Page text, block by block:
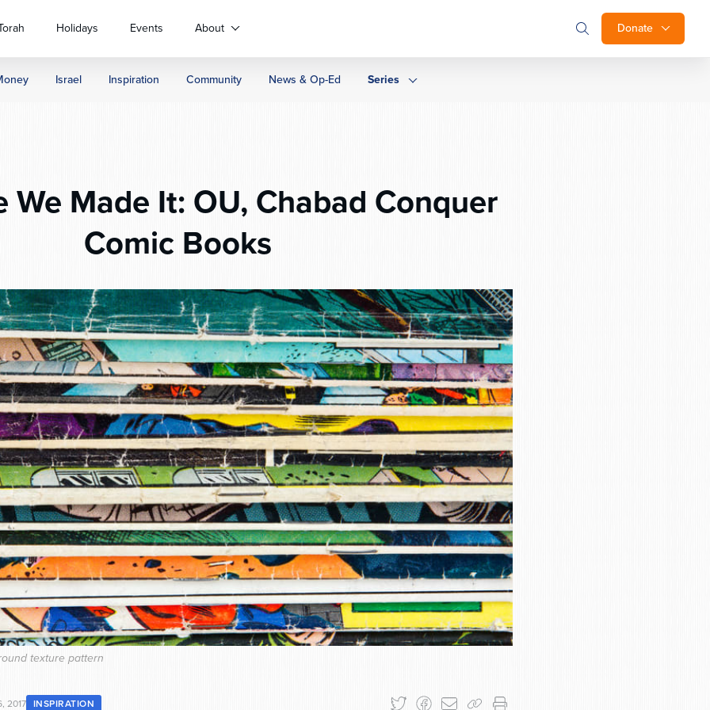
Donate
Holidays Events About
Israel Inspiration Community News & Op-Ed Series
We Made It: OU, Chabad Conquer
Comic Books
texture pattern
2017 INSPIRATION